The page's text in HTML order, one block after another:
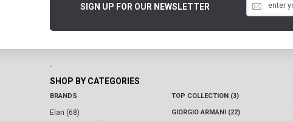
SIGN UP FOR OUR NEWSLETTER
-
SHOP BY CATEGORIES
BRANDS
Elan (68)
TOP COLLECTION (3)
GIORGIO ARMANI (22)